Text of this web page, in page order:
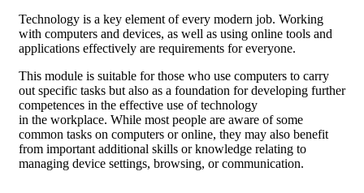
Technology is a key element of every modern job. Working
with computers and devices, as well as using online tools and
applications effectively are requirements for everyone.
This module is suitable for those who use computers to carry
out specific tasks but also as a foundation for developing further
competences in the effective use of technology
in the workplace. While most people are aware of some
common tasks on computers or online, they may also benefit
from important additional skills or knowledge relating to
managing device settings, browsing, or communication.